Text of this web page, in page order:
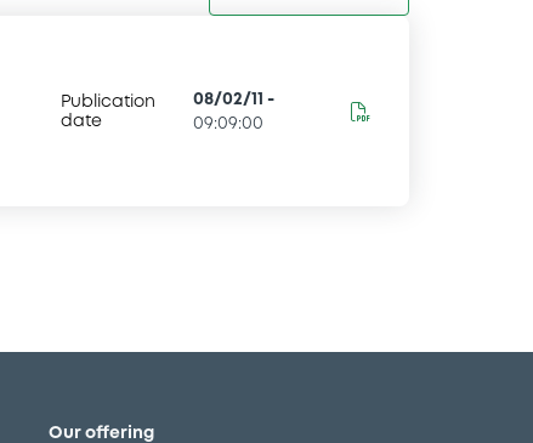
Publication
date
08/02/11 -
09:09:00
Our offering